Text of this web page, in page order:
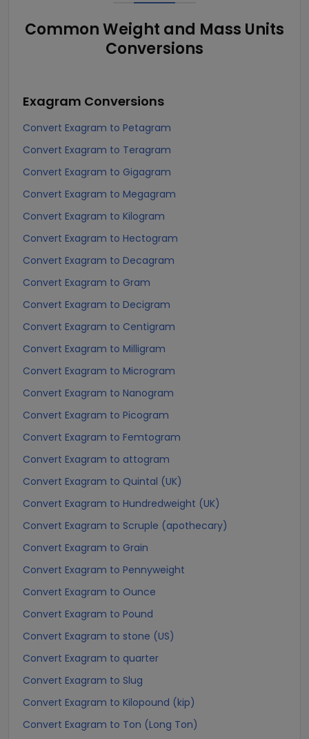
Common Weight and Mass Units
Conversions
Exagram Conversions
Convert Exagram to Petagram
Convert Exagram to Teragram
Convert Exagram to Gigagram
Convert Exagram to Megagram
Convert Exagram to Kilogram
Convert Exagram to Hectogram
Convert Exagram to Decagram
Convert Exagram to Gram
Convert Exagram to Decigram
Convert Exagram to Centigram
Convert Exagram to Milligram
Convert Exagram to Microgram
Convert Exagram to Nanogram
Convert Exagram to Picogram
Convert Exagram to Femtogram
Convert Exagram to attogram
Convert Exagram to Quintal (UK)
Convert Exagram to Hundredweight (UK)
Convert Exagram to Scruple (apothecary)
Convert Exagram to Grain
Convert Exagram to Pennyweight
Convert Exagram to Ounce
Convert Exagram to Pound
Convert Exagram to stone (US)
Convert Exagram to quarter
Convert Exagram to Slug
Convert Exagram to Kilopound (kip)
Convert Exagram to Ton (Long Ton)